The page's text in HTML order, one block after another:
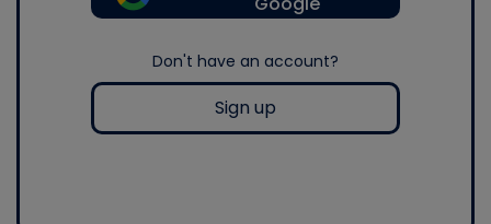
Don't have an account?
Sign up